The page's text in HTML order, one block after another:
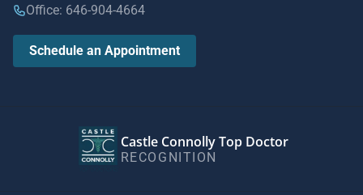
Office: 646-904-4664
Schedule an Appointment
Castle Connolly Top Doctor
RECOGNITION